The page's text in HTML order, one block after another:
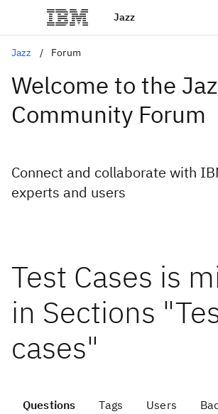
Jazz
Jazz Forum
Welcome to the
Community Forum
Connect and collaborate with
experts and users
Test Cases is
in Sections
cases"
Questions Tags Users